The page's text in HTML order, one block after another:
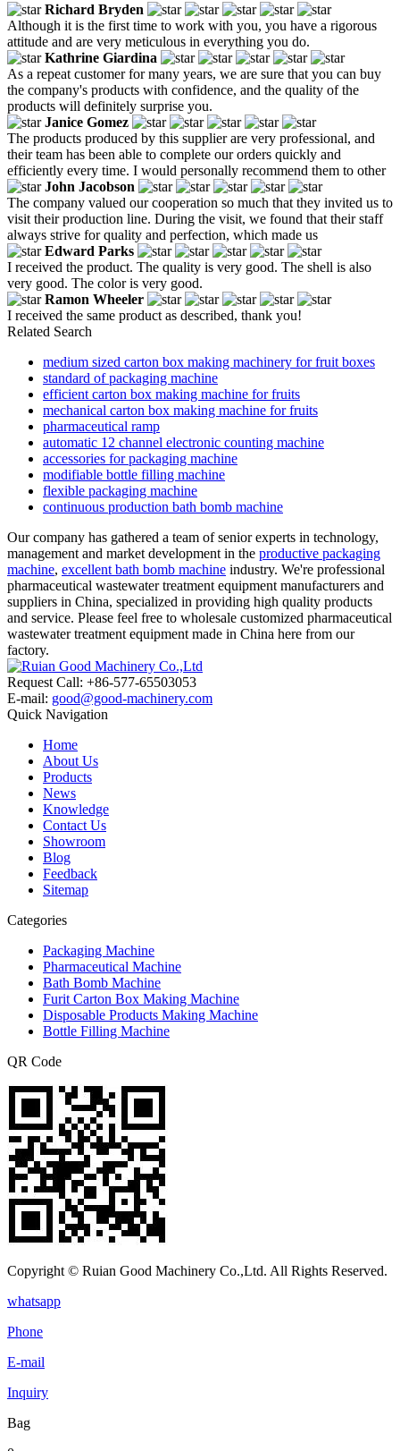
Richard Bryden
Although it is the first time to work with you, you have a rigorous
attitude and are very meticulous in everything you do.
Kathrine Giardina
As a repeat customer for many years, we are sure that you can buy
the company's products with confidence, and the quality of the
products will definitely surprise you.
Janice Gomez
The products produced by this supplier are very professional, and
their team has been able to complete our orders quickly and
efficiently every time. I would personally recommend them to other
John Jacobson
The company valued our cooperation so much that they invited us to
visit their production line. During the visit, we found that their staff
always strive for quality and perfection, which made us
Edward Parks
I received the product. The quality is very good. The shell is also
very good. The color is very good.
Ramon Wheeler
I received the same product as described, thank you!
Related Search
medium sized carton box making machinery for fruit boxes
standard of packaging machine
efficient carton box making machine for fruits
mechanical carton box making machine for fruits
pharmaceutical ramp
automatic 12 channel electronic counting machine
accessories for packaging machine
modifiable bottle filling machine
flexible packaging machine
continuous production bath bomb machine
Our company has gathered a team of senior experts in technology,
management and market development in the productive packaging
machine, excellent bath bomb machine industry. We're professional
pharmaceutical wastewater treatment equipment manufacturers and
suppliers in China, specialized in providing high quality products
and service. Please feel free to wholesale customized pharmaceutical
wastewater treatment equipment made in China here from our
factory.
Request Call: +86-577-65503053
E-mail: good@good-machinery.com
Quick Navigation
Home
About Us
Products
News
Knowledge
Contact Us
Showroom
Blog
Feedback
Sitemap
Categories
Packaging Machine
Pharmaceutical Machine
Bath Bomb Machine
Furit Carton Box Making Machine
Disposable Products Making Machine
Bottle Filling Machine
QR Code
Copyright © Ruian Good Machinery Co.,Ltd. All Rights Reserved.
whatsapp
Phone
E-mail
Inquiry
Bag